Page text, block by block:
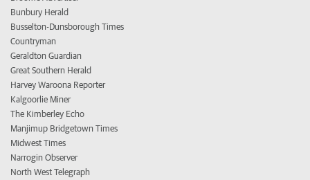
Bunbury Herald
Busselton-Dunsborough Times
Countryman
Geraldton Guardian
Great Southern Herald
Harvey Waroona Reporter
Kalgoorlie Miner
The Kimberley Echo
Manjimup Bridgetown Times
Midwest Times
Narrogin Observer
North West Telegraph